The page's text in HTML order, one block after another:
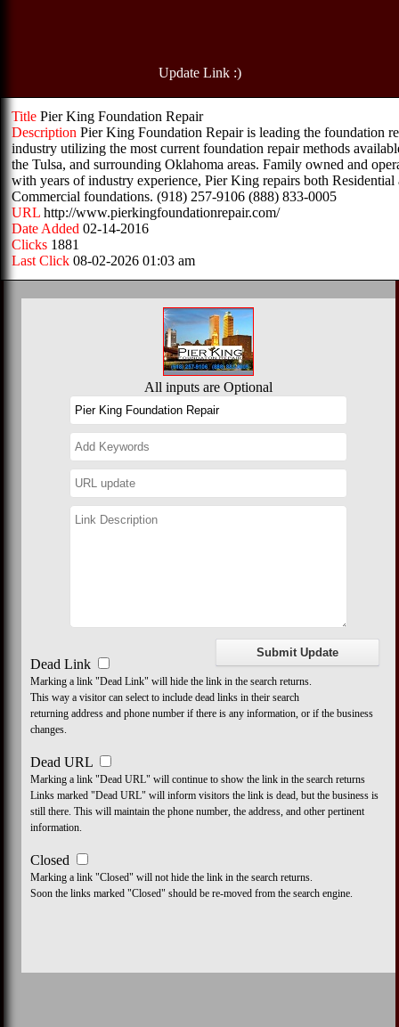
Update Link :)
Title Pier King Foundation Repair
Description Pier King Foundation Repair is leading the foundation
industry utilizing the most current foundation repair methods
the Tulsa, and surrounding Oklahoma areas. Family owned and
with years of industry experience, Pier King repairs both Residential
Commercial foundations. (918) 257-9106 (888) 833-0005
URL http://www.pierkingfoundationrepair.com/
Date Added 02-14-2016
Clicks 1881
Last Click 08-02-2026 01:03 am
All inputs are Optional
Dead Link
Marking a link "Dead Link" will hide the link in the search returns.
This way a visitor can select to include dead links in their search
returning address and phone number if there is any information, or if the business
changes.
Dead URL
Marking a link "Dead URL" will continue to show the link in the search returns
Links marked "Dead URL" will inform visitors the link is dead, but the business is
still there. This will maintain the phone number, the address, and other pertinent
information.
Closed
Marking a link "Closed" will not hide the link in the search returns.
Soon the links marked "Closed" should be re-moved from the search engine.